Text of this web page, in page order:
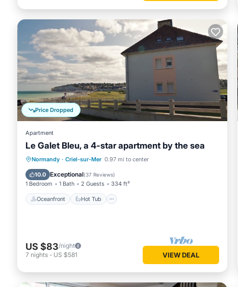
Price Dropped
Apartment
Le Galet Bleu, a 4-star apartment by the sea
Normandy · Criel-sur-Mer 0.97 mi to center
10.0 Exceptional(37 Reviews)
1 Bedroom 1 Bath 2 Guests 334 ft²
Oceanfront Hot Tub
Oceanfront Hot Tub
Parking
Ocean View
US $83/night
7 nights - US $581 VIEW DEAL